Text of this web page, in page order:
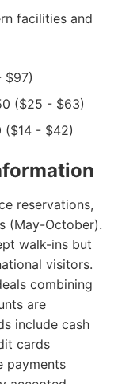
facilities and
$97)
($25 - $63)
($14 - $42)
reservations,
(May-October).
walk-ins but
visitors.
combining
are
include cash
cards
payments